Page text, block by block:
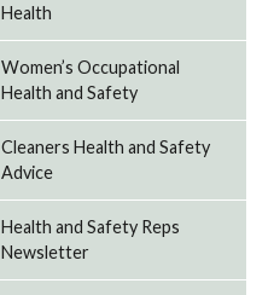
Health
Women’s Occupational
Health and Safety
Cleaners Health and Safety
Advice
Health and Safety Reps
Newsletter